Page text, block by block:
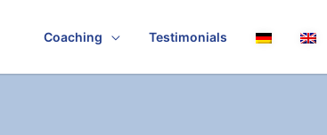
Coaching Testimonials